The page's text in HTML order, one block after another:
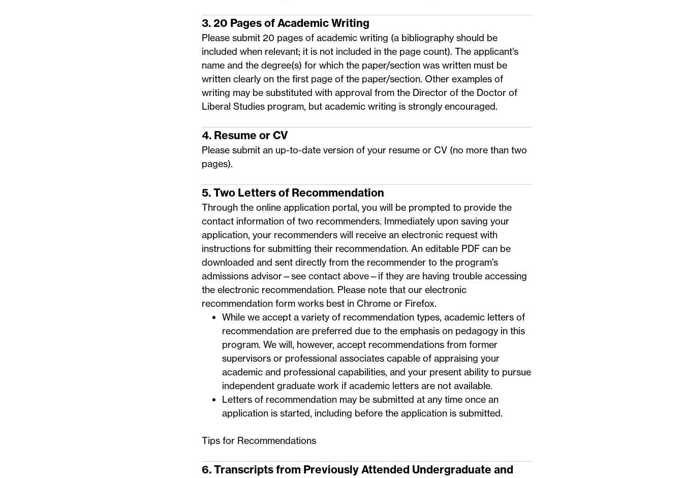
3. 20 Pages of Academic Writing
Please submit 20 pages of academic writing (a bibliography should be
included when relevant; it is not included in the page count). The applicant's
name and the degree(s) for which the paper/section was written must be
written clearly on the first page of the paper/section. Other examples of
writing may be substituted with approval from the Director of the Doctor of
Liberal Studies program, but academic writing is strongly encouraged.
4. Resume or CV
Please submit an up-to-date version of your resume or CV (no more than two
pages).
5. Two Letters of Recommendation
Through the online application portal, you will be prompted to provide the
contact information of two recommenders. Immediately upon saving your
application, your recommenders will receive an electronic request with
instructions for submitting their recommendation. An editable PDFcan be
downloaded and sent directly from the recommender to the program’s
admissions advisor—see contact above—if they are having trouble accessing
the electronic recommendation. Please note that our electronic
recommendation form works best in Chrome or Firefox.
While we accept a variety of recommendation types, academic letters of
recommendation are preferred due to the emphasis on pedagogy in this
program. We will, however, accept recommendations from former
supervisors or professional associates capable of appraising your
academic and professional capabilities, and your present ability to pursue
independent graduate work if academic letters are not available.
Letters of recommendation may be submitted at any time once an
application is started, including before the application is submitted.
Tips for Recommendations
6. Transcripts from Previously Attended Undergraduate and